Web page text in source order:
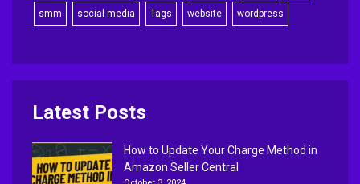
smm social media Tags website wordpress
Latest Posts
How to Update Your Charge Method in
Amazon Seller Central